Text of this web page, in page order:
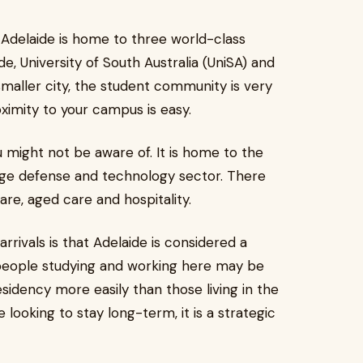
is home to three world-class
University of South Australia (UniSA) and
city, the student community is very
to your campus is easy.
might not be aware of. It is home to the
defense and technology sector. There
aged care and hospitality.
is that Adelaide is considered a
studying and working here may be
more easily than those living in the
looking to stay long-term, it is a strategic